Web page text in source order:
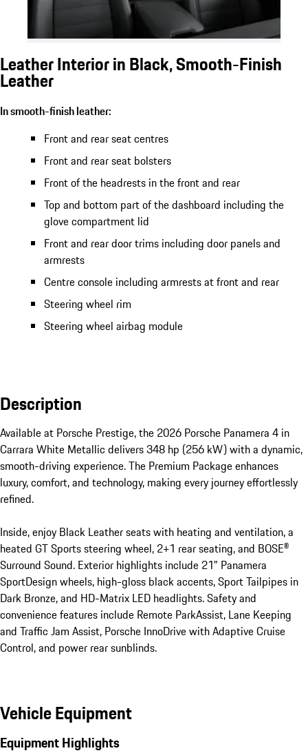
Leather Interior in Black, Smooth-Finish
Leather
In smooth-finish leather:
Front and rear seat centres
Front and rear seat bolsters
Front of the headrests in the front and rear
Top and bottom part of the dashboard including the
glove compartment lid
Front and rear door trims including door panels and
armrests
Centre console including armrests at front and rear
Steering wheel rim
Steering wheel airbag module
Description
Available at Porsche Prestige, the 2026 Porsche Panamera 4 in
Carrara White Metallic delivers 348 hp (256 kW) with a dynamic,
smooth-driving experience. The Premium Package enhances
luxury, comfort, and technology, making every journey effortlessly
refined.
Inside, enjoy Black Leather seats with heating and ventilation, a
heated GT Sports steering wheel, 2+1 rear seating, and BOSE®
Surround Sound. Exterior highlights include 21" Panamera
SportDesign wheels, high-gloss black accents, Sport Tailpipes in
Dark Bronze, and HD-Matrix LED headlights. Safety and
convenience features include Remote ParkAssist, Lane Keeping
and Traffic Jam Assist, Porsche InnoDrive with Adaptive Cruise
Control, and power rear sunblinds.
Vehicle Equipment
Equipment Highlights